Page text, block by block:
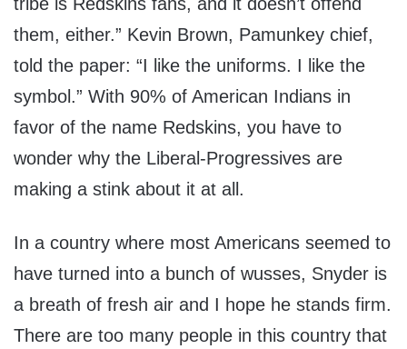
them, either.” Kevin Brown, Pamunkey chief,
told the paper: “I like the uniforms. I like the
symbol.” With 90% of American Indians in
favor of the name Redskins, you have to
wonder why the Liberal-Progressives are
making a stink about it at all.
In a country where most Americans seemed to
have turned into a bunch of wusses, Snyder is
a breath of fresh air and I hope he stands firm.
There are too many people in this country that